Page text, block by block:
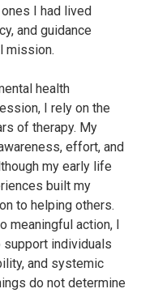
I had lived
and guidance
mission.
health
I rely on the
of therapy. My
effort, and
my early life
built my
to helping others.
meaningful action, I
individuals
and systemic
do not determine